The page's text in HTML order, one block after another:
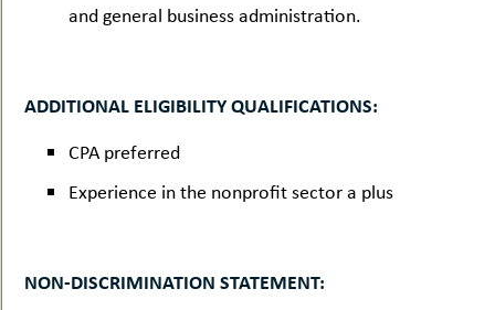
and general business administration.
ADDITIONAL ELIGIBILITY QUALIFICATIONS:
CPA preferred
Experience in the nonprofit sector a plus
NON-DISCRIMINATION STATEMENT: